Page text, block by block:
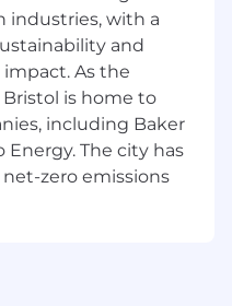
are suitable for
FPGA
from early
production and
VHDL code with
minimal resource
industries, with a
and
As the
Bristol is home to
including Baker
The city has
zero emissions